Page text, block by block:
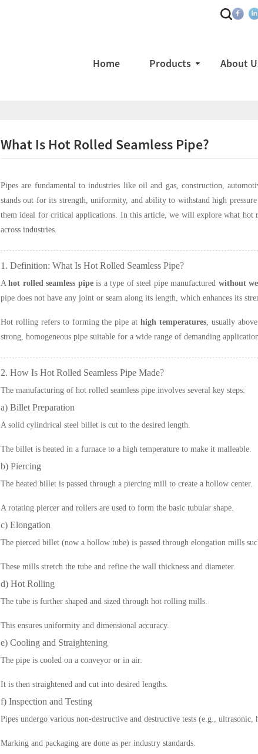
Home Products About
What Is Hot Rolled Seamless Pipe?
Pipes are fundamental to industries like oil and gas, construction,
stands out for its strength, uniformity, and ability to withstand high
them ideal for critical applications. In this article, we will explore what hot
across industries.
1. Definition: What Is Hot Rolled Seamless Pipe?
Ahot rolled seamless pipeis a type of steel pipe manufactured without
pipe does not have any joint or seam along its length, which enhances its
Hot rolling refers to forming the pipe athigh temperatures, usually
strong, homogeneous pipe suitable for a wide range of demanding
2. How Is Hot Rolled Seamless Pipe Made?
The manufacturing of hot rolled seamless pipe involves several key steps:
a) Billet Preparation
A solid cylindrical steel billet is cut to the desired length.
The billet is heated in a furnace to a high temperature to make it malleable.
b) Piercing
The heated billet is passed through a piercing mill to create a hollow center.
A rotating piercer and rollers are used to form the basic tubular shape.
c) Elongation
The pierced billet (now a hollow tube) is passed through elongation mills
These mills stretch the tube and refine the wall thickness and diameter.
d) Hot Rolling
The tube is further shaped and sized through hot rolling mills.
This ensures uniformity and dimensional accuracy.
e) Cooling and Straightening
The pipe is cooled on a conveyor or in air.
It is then straightened and cut into desired lengths.
f) Inspection and Testing
Pipes undergo various non-destructive and destructive tests (e.g., ultrasonic,
Marking and packaging are done as per industry standards.